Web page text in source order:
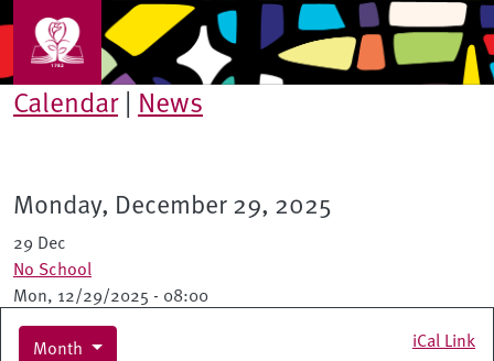
Skip to main content
Calendar| News
Monday, December 29, 2025
29 Dec
No School
Mon, 12/29/2025 - 08:00
Month iCal Link